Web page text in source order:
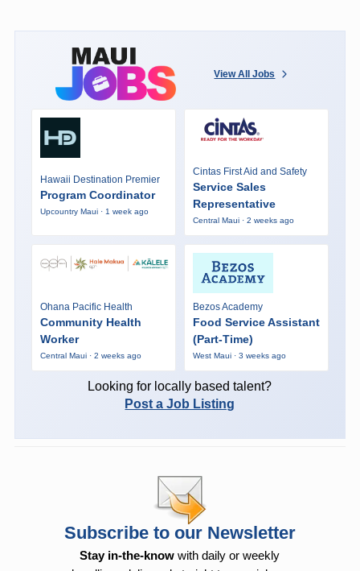
View All Jobs
Hawaii Destination Premier
Program Coordinator
Upcountry Maui · 1 week ago
Cintas First Aid and Safety
Service Sales
Representative
Central Maui · 2 weeks ago
Ohana Pacific Health
Community Health
Worker
Central Maui · 2 weeks ago
Bezos Academy
Food Service Assistant
(Part-Time)
West Maui · 3 weeks ago
Looking for locally based talent?
Post a Job Listing
Subscribe to our Newsletter
Stay in-the-know with daily or weekly